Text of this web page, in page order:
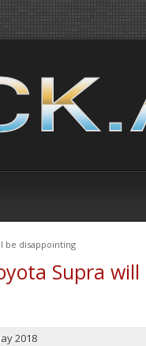
be disappointing
Supra will
2018